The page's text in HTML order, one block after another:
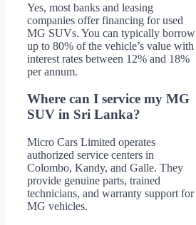
Yes, most banks and leasing
companies offer financing for used
MG SUVs. You can typically borrow
up to 80% of the vehicle’s value with
interest rates between 12% and 18%
per annum.
Where can I service my MG
SUV in Sri Lanka?
Micro Cars Limited operates
authorized service centers in
Colombo, Kandy, and Galle. They
provide genuine parts, trained
technicians, and warranty support for
MG vehicles.